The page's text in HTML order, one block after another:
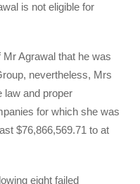
is not eligible for
Agrawal that he was
nevertheless, Mrs
law and proper
for which she was
$76,866,569.71 to at
eight failed